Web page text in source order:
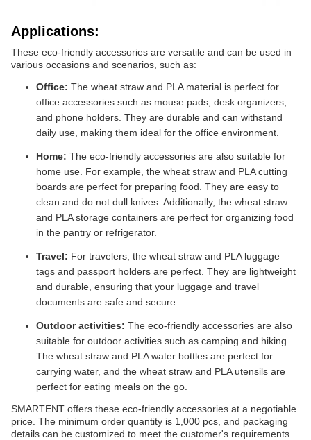
Applications:
These eco-friendly accessories are versatile and can be used in
various occasions and scenarios, such as:
Office: The wheat straw and PLA material is perfect for
office accessories such as mouse pads, desk organizers,
and phone holders. They are durable and can withstand
daily use, making them ideal for the office environment.
Home: The eco-friendly accessories are also suitable for
home use. For example, the wheat straw and PLA cutting
boards are perfect for preparing food. They are easy to
clean and do not dull knives. Additionally, the wheat straw
and PLA storage containers are perfect for organizing food
in the pantry or refrigerator.
Travel: For travelers, the wheat straw and PLA luggage
tags and passport holders are perfect. They are lightweight
and durable, ensuring that your luggage and travel
documents are safe and secure.
Outdoor activities: The eco-friendly accessories are also
suitable for outdoor activities such as camping and hiking.
The wheat straw and PLA water bottles are perfect for
carrying water, and the wheat straw and PLA utensils are
perfect for eating meals on the go.
SMARTENT offers these eco-friendly accessories at a negotiable
price. The minimum order quantity is 1,000 pcs, and packaging
details can be customized to meet the customer's requirements.